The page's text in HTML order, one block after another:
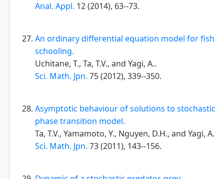
Anal. Appl. 12 (2014), 63--73.
An ordinary differential equation model for fish
schooling.
Uchitane, T., Ta, T.V., and Yagi, A..
Sci. Math. Jpn. 75 (2012), 339--350.
Asymptotic behaviour of solutions to stochastic
phase transition model.
Ta, T.V., Yamamoto, Y., Nguyen, D.H., and Yagi, A.
Sci. Math. Jpn. 73 (2011), 143--156.